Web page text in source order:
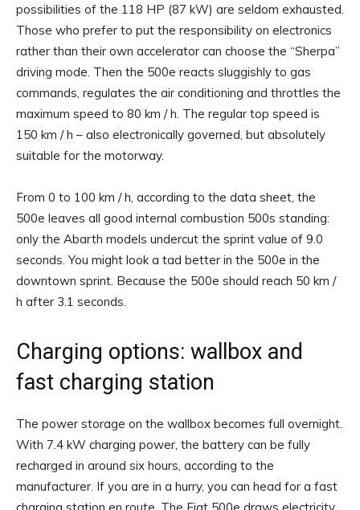
possibilities of the 118 HP (87 kW) are seldom exhausted.
Those who prefer to put the responsibility on electronics
rather than their own accelerator can choose the “Sherpa”
driving mode. Then the 500e reacts sluggishly to gas
commands, regulates the air conditioning and throttles the
maximum speed to 80 km / h. The regular top speed is
150 km / h – also electronically governed, but absolutely
suitable for the motorway.
From 0 to 100 km / h, according to the data sheet, the
500e leaves all good internal combustion 500s standing:
only the Abarth models undercut the sprint value of 9.0
seconds. You might look a tad better in the 500e in the
downtown sprint. Because the 500e should reach 50 km /
h after 3.1 seconds.
Charging options: wallbox and
fast charging station
The power storage on the wallbox becomes full overnight.
With 7.4 kW charging power, the battery can be fully
recharged in around six hours, according to the
manufacturer. If you are in a hurry, you can head for a fast